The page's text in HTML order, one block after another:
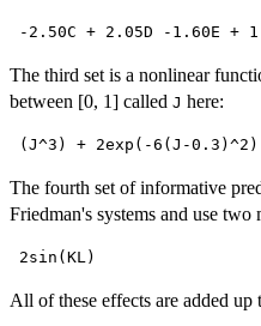
-2.50C + 2.05D -1.60E +
The third set is a nonlinear
between [0, 1] called J here:
(J^3) + 2exp(-6(J-0.3)^2)
The fourth set of informative
Friedman's systems and use two
2sin(KL)
All of these effects are added up